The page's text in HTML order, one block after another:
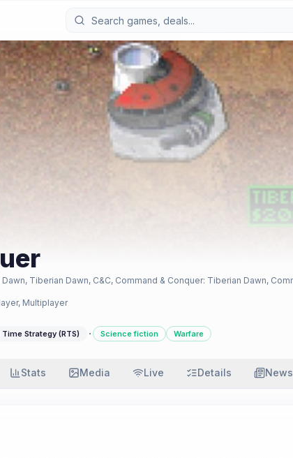
Tiberian Dawn, C&C, Command & Conquer: Tiberian Dawn,
Multiplayer
Time Strategy (RTS) · Science fiction Warfare
Stats Media Live Details News